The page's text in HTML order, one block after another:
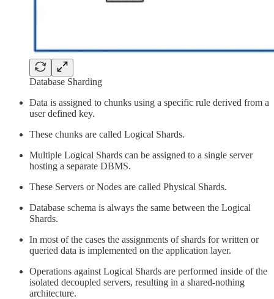
Database Sharding
Data is assigned to chunks using a specific rule derived from a
user defined key.
These chunks are called Logical Shards.
Multiple Logical Shards can be assigned to a single server
hosting a separate DBMS.
These Servers or Nodes are called Physical Shards.
Database schema is always the same between the Logical
Shards.
In most of the cases the assignments of shards for written or
queried data is implemented on the application layer.
Operations against Logical Shards are performed inside of the
isolated decoupled servers, resulting in a shared-nothing
architecture.